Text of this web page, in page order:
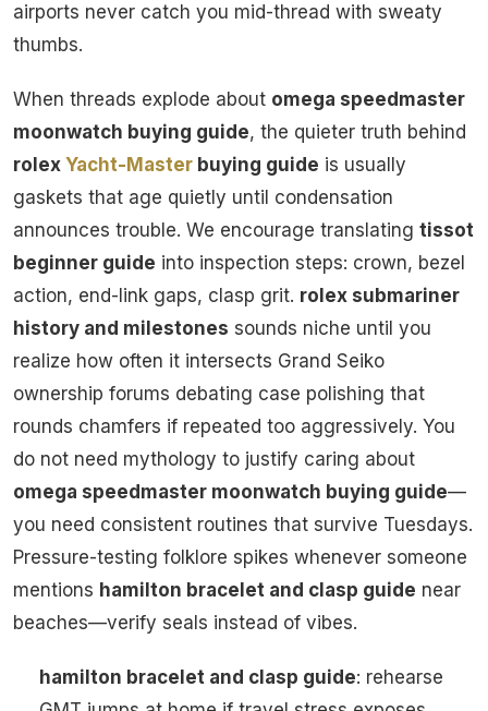
airports never catch you mid-thread with sweaty
thumbs.
When threads explode about omega speedmaster
moonwatch buying guide, the quieter truth behind
rolex Yacht-Master buying guide is usually
gaskets that age quietly until condensation
announces trouble. We encourage translating tissot
beginner guide into inspection steps: crown, bezel
action, end-link gaps, clasp grit. rolex submariner
history and milestones sounds niche until you
realize how often it intersects Grand Seiko
ownership forums debating case polishing that
rounds chamfers if repeated too aggressively. You
do not need mythology to justify caring about
omega speedmaster moonwatch buying guide—
you need consistent routines that survive Tuesdays.
Pressure-testing folklore spikes whenever someone
mentions hamilton bracelet and clasp guide near
beaches—verify seals instead of vibes.
hamilton bracelet and clasp guide: rehearse